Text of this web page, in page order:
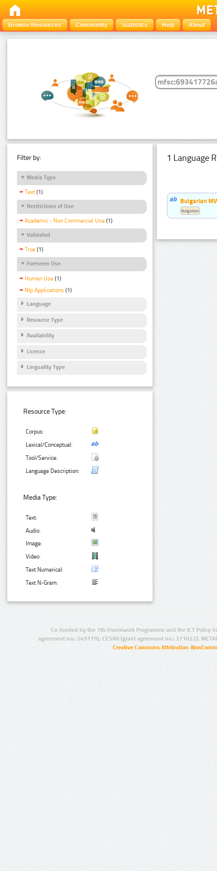
Browse Resources Community Statistics Help About
Filter by:
Media Type
Text (1)
Restrictions of Use
Academic - Non Commercial Use (1)
Validated
True (1)
Foreseen Use
Human Use (1)
Nlp Applications (1)
Language
Resource Type
Availability
Licence
Linguality Type
Resource Type:
Corpus:
Lexical/Conceptual:
Tool/Service:
Language Description:
Media Type:
Text:
Audio:
Image:
Video:
Text Numerical:
Text N-Gram:
1 Language
Bulgarian
Bulgarian
Co-funded by the 7th Framework Programme and the ICT Policy
agreement no.: 249119), CESAR (grant agreement no.: 271022),
Creative Commons Attribution-